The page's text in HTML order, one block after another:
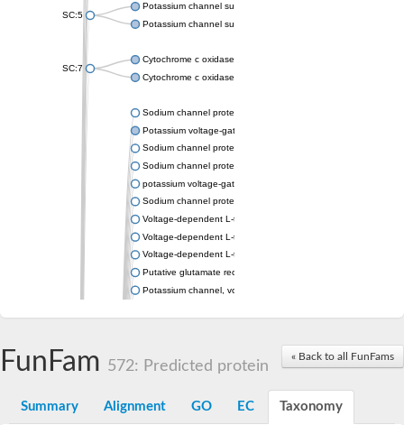
SC:5
Potassium channel subfamily K member 10 isoform 2
Potassium channel subfamily K member 4
SC:7
Cytochrome c oxidase subunit 3
Cytochrome c oxidase subunit 3
Sodium channel protein
Potassium voltage-gated channel subfamily a member
Sodium channel protein
Sodium channel protein
potassium voltage-gated channel subfamily G member 1
Sodium channel protein
Voltage-dependent L-type calcium channel subunit alpha
Voltage-dependent L-type calcium channel subunit alpha
Voltage-dependent L-type calcium channel subunit alpha
Putative glutamate receptor ionotropic kainate 1
Potassium channel, voltage-gated Shaw-related subfamily C,
Calcium-activated potassium channel subunit alpha-1 isoform
Voltage-dependent T-type calcium channel subunit alpha
« Back to all FunFams
FunFam 572: Predicted protein
Summary Alignment GO EC Taxonomy